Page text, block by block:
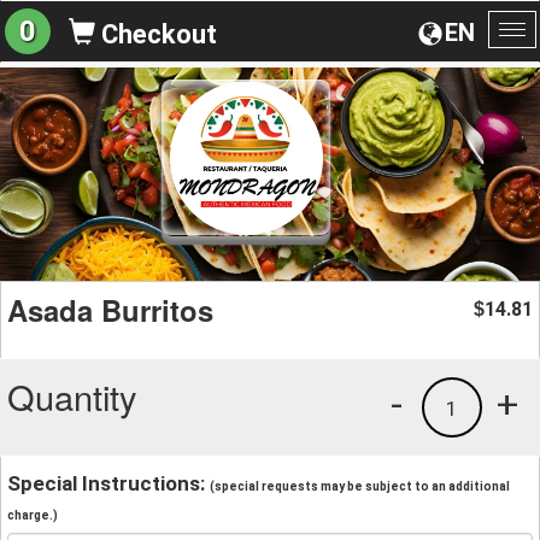
EN
0 Checkout
Asada Burritos $14.81
Quantity +
1
-
Special Instructions: (special requests may be subject to an additional
charge.)